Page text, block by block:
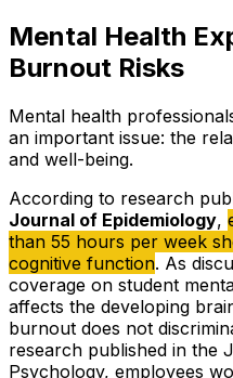
Mental Health
Burnout Risks
Mental health
an important issue: the
and well-being.
According to research
Journal of Epidemiology,
than 55 hours per week
cognitive function. As
coverage on student
affects the developing
burnout does not
research published in the
Psychology, employees